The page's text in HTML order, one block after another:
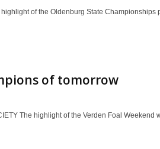
of the Oldenburg State Championships
of tomorrow
The highlight of the Verden Foal Weekend